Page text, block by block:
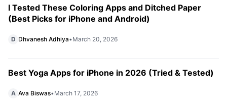
users have to rely […]
I Tested These Coloring Apps and Ditched Paper
(Best Picks for iPhone and Android)
D Dhvanesh Adhiya•March 20, 2026
Best Yoga Apps for iPhone in 2026 (Tried & Tested)
A Ava Biswas•March 17, 2026